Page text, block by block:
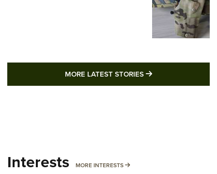
MORE LATEST STORIES MORE LATEST
Interests MORE INTERESTS MORE INTERESTS